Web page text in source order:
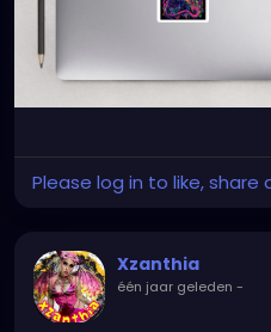
Please log in to like,
Xzanthia
één jaar geleden -